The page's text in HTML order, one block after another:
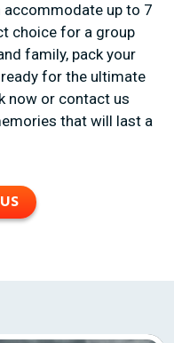
accommodate up to 7
choice for a group
family, pack your
for the ultimate
now or contact us
that will last a